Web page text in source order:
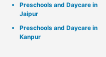
Preschools and Daycare in
Jaipur
Preschools and Daycare in
Kanpur